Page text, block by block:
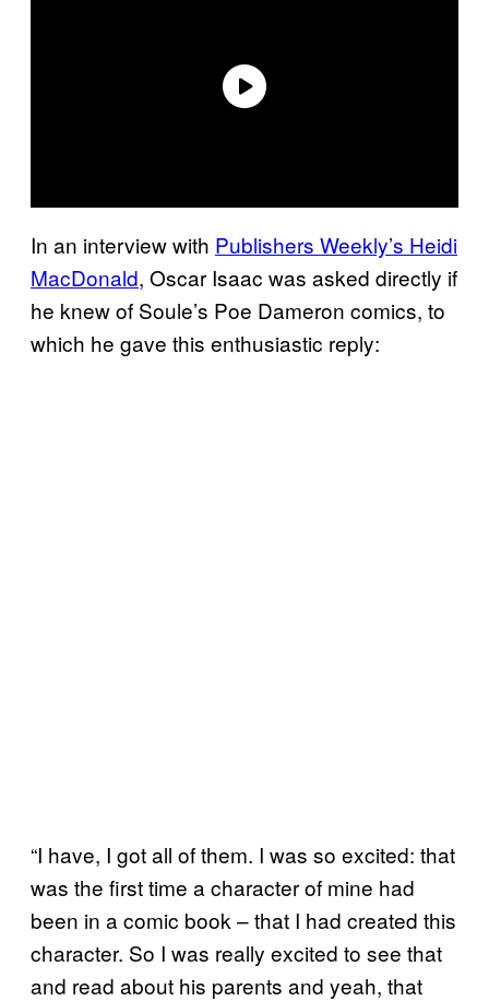
In an interview with Publishers Weekly’s Heidi
MacDonald, Oscar Isaac was asked directly if
he knew of Soule’s Poe Dameron comics, to
which he gave this enthusiastic reply:
“I have, I got all of them. I was so excited: that
was the first time a character of mine had
been in a comic book – that I had created this
character. So I was really excited to see that
and read about his parents and yeah, that